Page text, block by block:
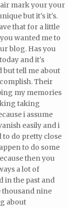
air mark your your
but it's it's.
that for a little
wanted me to
blog. Has you
and it's
buttell me about
Their
my memories
taking
i assume
easily and i
to do pretty close
to do some
then you
a lot of
in the past and
thousand nine
about